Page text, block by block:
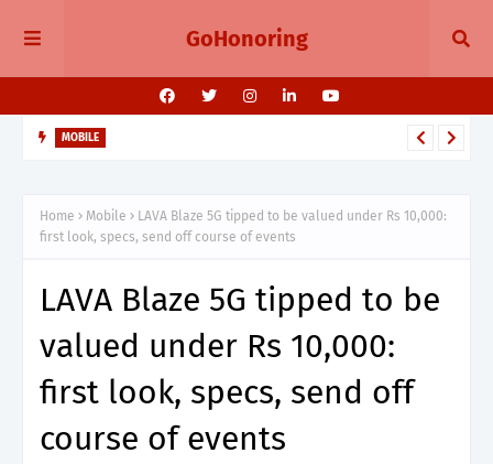
GoHonoring
MOBILE
Home Mobile
LAVA Blaze 5G tipped to be valued under Rs 10,000:
first look, specs, send off course of events
LAVA Blaze 5G tipped to be
valued under Rs 10,000:
first look, specs, send off
course of events